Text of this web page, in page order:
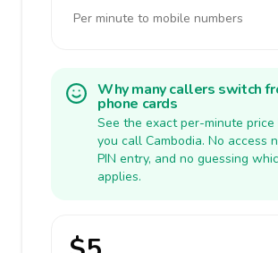
Per minute to mobile numbers
Why many callers switch
phone cards
See the exact per-minute price
you call Cambodia. No access
PIN entry, and no guessing
applies.